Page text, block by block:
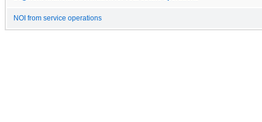
NOI from service operations